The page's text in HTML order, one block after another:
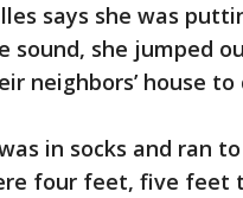
says she was
sound, she jumped
neighbors’ house
in socks and ran
four feet, five feet